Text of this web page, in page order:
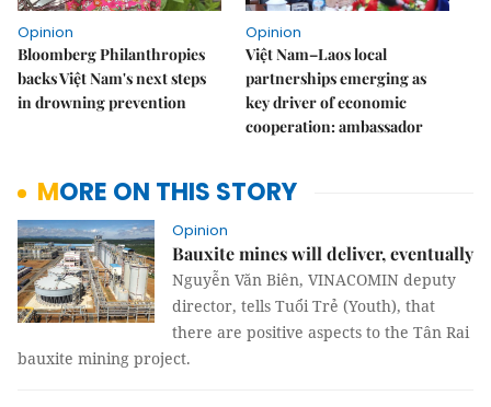
Opinion
Bloomberg Philanthropies
backs Việt Nam's next steps
in drowning prevention
Opinion
Việt Nam–Laos local
partnerships emerging as
key driver of economic
cooperation: ambassador
MORE ON THIS STORY
Opinion
Bauxite mines will deliver, eventually
Nguyễn Văn Biên, VINACOMIN deputy
director, tells Tuổi Trẻ (Youth), that
there are positive aspects to the Tân Rai
bauxite mining project.